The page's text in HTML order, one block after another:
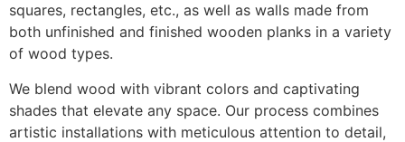
squares, rectangles, etc., as well as walls made from
both unfinished and finished wooden planks in a variety
of wood types.
We blend wood with vibrant colors and captivating
shades that elevate any space. Our process combines
artistic installations with meticulous attention to detail,